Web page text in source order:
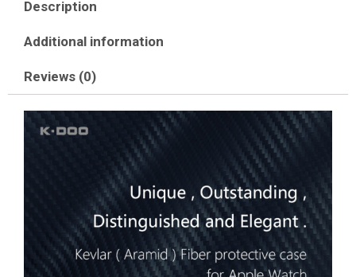
Description
Additional information
Reviews (0)